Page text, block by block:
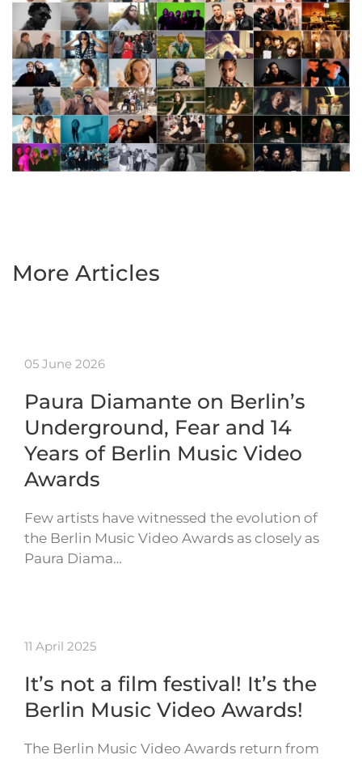
More Articles
05 June 2026
Paura Diamante on Berlin’s
Underground, Fear and 14
Years of Berlin Music Video
Awards
Few artists have witnessed the evolution of
the Berlin Music Video Awards as closely as
Paura Diama…
11 April 2025
It’s not a film festival! It’s the
Berlin Music Video Awards!
The Berlin Music Video Awards return from